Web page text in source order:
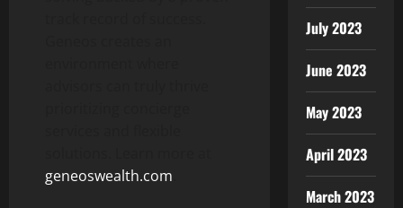
geneoswealth.com
July 2023
June 2023
May 2023
April 2023
March 2023